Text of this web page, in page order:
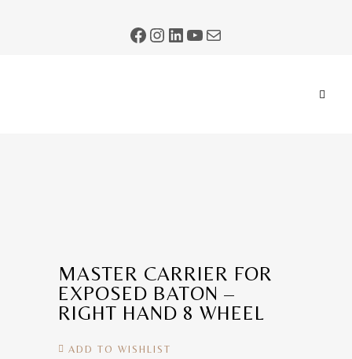
MASTER CARRIER FOR
EXPOSED BATON –
RIGHT HAND 8 WHEEL
ADD TO WISHLIST